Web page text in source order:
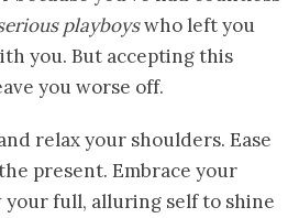
playboyswho left you
you. But accepting this
you worse off.
relax your shoulders. Ease
present. Embrace your
full, alluring self to shine